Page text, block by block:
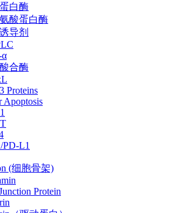
白酶
酸蛋白酶
导剂
合酶
Proteins
Apoptosis
PD-L1
(细胞骨架)
Protein